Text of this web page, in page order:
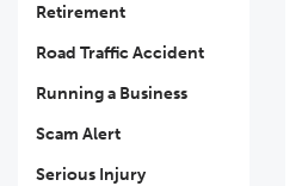
Retirement
Road Traffic Accident
Running a Business
Scam Alert
Serious Injury